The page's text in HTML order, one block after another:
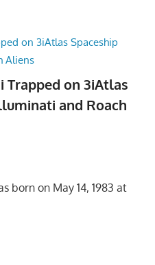
Trapped on 3iAtlas
and Roach
born on May 14, 1983 at